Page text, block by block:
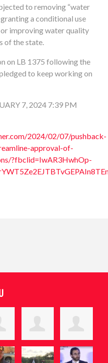
to removing “water
a conditional use
improving water quality
of the state.
on LB 1375 following the
to keep working on
7, 2024 7:39 PM
2024/02/07/pushback-
approval-of-
?fbclid=IwAR3HwhOp-